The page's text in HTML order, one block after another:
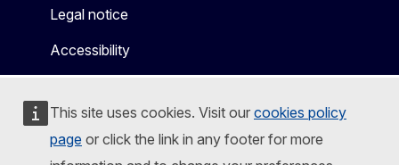
This site uses cookies. Visit our cookies policy
page or click the link in any footer for more
Legal notice
Accessibility